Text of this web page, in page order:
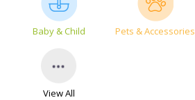
Baby & Child Pets & Accessories
View All